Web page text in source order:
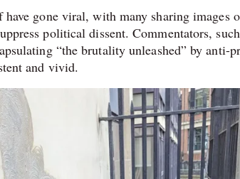
gone viral, with many sharing images
political dissent. Commentators,
“the brutality unleashed” by anti-
and vivid.